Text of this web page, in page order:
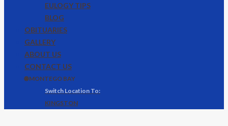
EULOGY TIPS
BLOG
OBITUARIES
GALLERY
ABOUT US
CONTACT US
🌐 MONTEGO BAY
KINGSTON